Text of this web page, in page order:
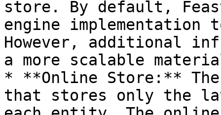
store. By default,
engine
However, additional
a more scalable
* **Online Store:**
that stores only the